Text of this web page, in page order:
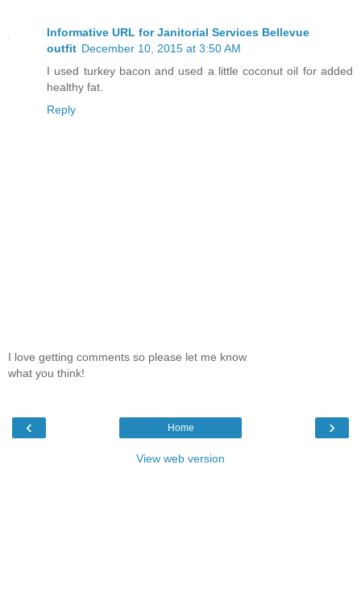
Informative URL for Janitorial Services Bellevue
outfit December 10, 2015 at 3:50 AM
I used turkey bacon and used a little coconut oil for added
healthy fat.
Reply
I love getting comments so please let me know
what you think!
‹ ›
Home
View web version